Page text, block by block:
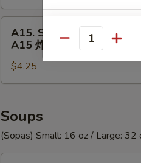
A14
排
Sweet
Donuts
(10)
A15
包
A15. Sweet Donuts (10)
A15 炸包
$4.25
Soups
(Sopas) Small: 16 oz / Large: 32
Extras
Extra Small
Extra Chicken
Quantity